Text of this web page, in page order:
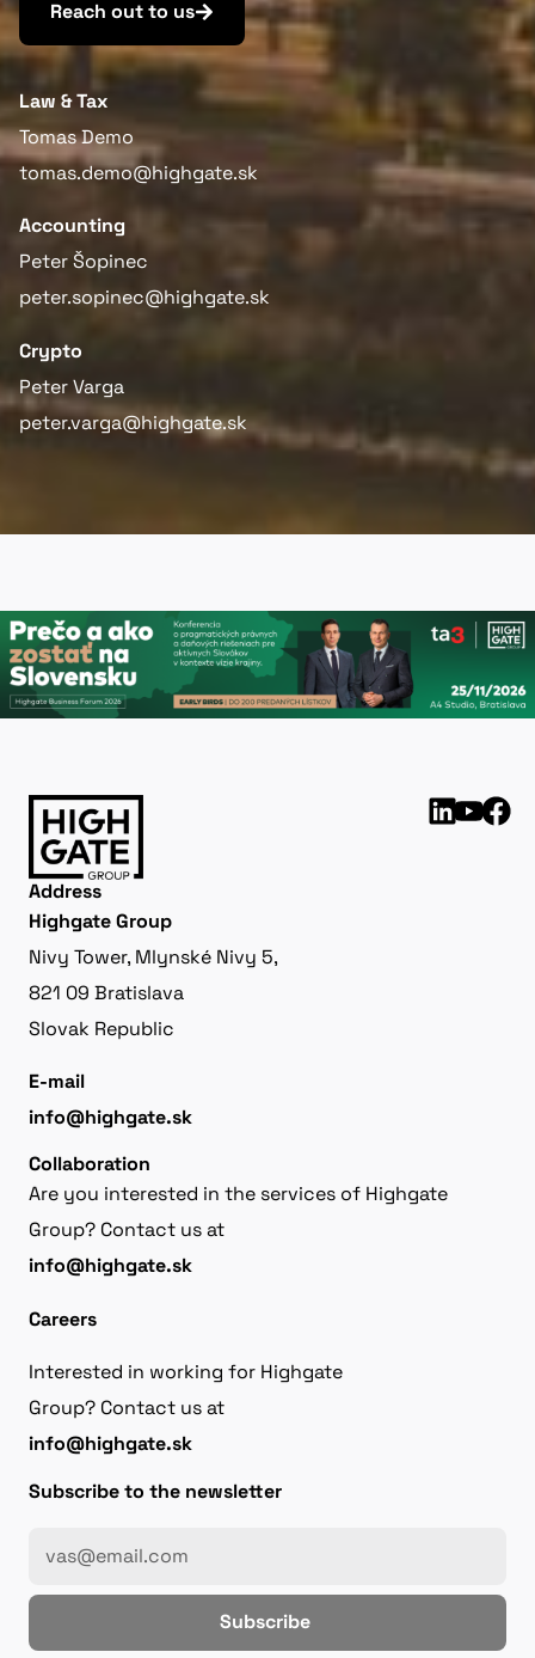
Reach out to us
Law & Tax
Tomas Demo
tomas.demo@highgate.sk
Accounting
Peter Šopinec
peter.sopinec@highgate.sk
Crypto
Peter Varga
peter.varga@highgate.sk
Address
Highgate Group
Nivy Tower, Mlynské Nivy 5,
821 09 Bratislava
Slovak Republic
E-mail
info@highgate.sk
Collaboration
Are you interested in the services of Highgate
Group? Contact us at
info@highgate.sk
Careers
Interested in working for Highgate
Group? Contact us at
info@highgate.sk
Subscribe to the newsletter
Subscribe